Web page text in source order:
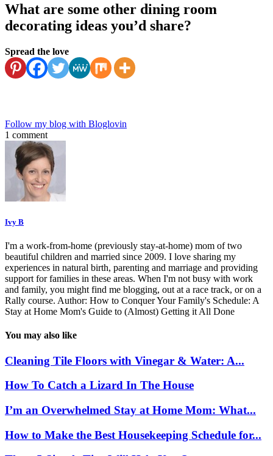
What are some other dining room
decorating ideas you’d share?
Spread the love
Follow my blog with Bloglovin
1 comment
Ivy B
I'm a work-from-home (previously stay-at-home) mom of two
beautiful children and married since 2009. I love sharing my
experiences in natural birth, parenting and marriage and providing
support for families in these areas. When I'm not busy with work
and family, you might find me blogging, out at a race track, or on a
Rally course. Author: How to Conquer Your Family's Schedule: A
Stay at Home Mom's Guide to (Almost) Getting it All Done
You may also like
Cleaning Tile Floors with Vinegar & Water: A...
How To Catch a Lizard In The House
I’m an Overwhelmed Stay at Home Mom: What...
How to Make the Best Housekeeping Schedule for...